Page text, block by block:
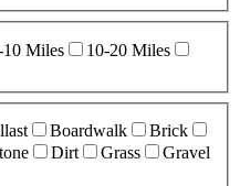
10 Miles
10-20 Miles
Boardwalk
Brick
Dirt Grass
Gravel